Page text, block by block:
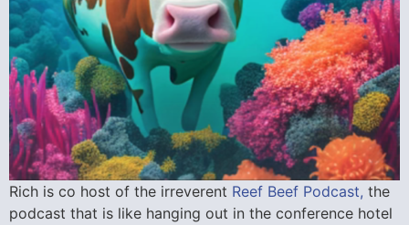
Rich is co host of the irreverent Reef Beef Podcast, the
podcast that is like hanging out in the conference hotel